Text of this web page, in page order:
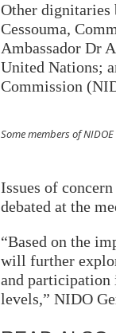
Other dignitaries
Cessouma,
Ambassador Dr
United Nations;
Commission
Some members of
Issues of
debated at the
“Based on the
will further
and participation
levels,” NIDO